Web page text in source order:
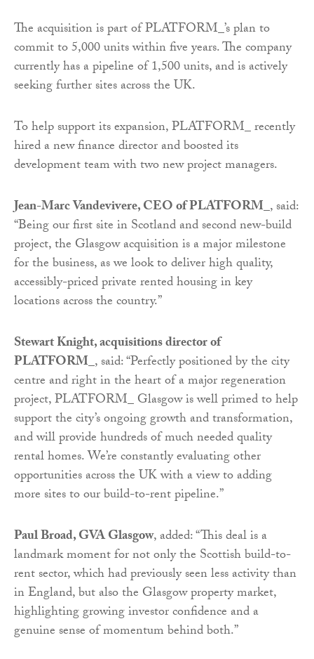
The acquisition is part of PLATFORM_’s plan to
commit to 5,000 units within five years. The company
currently has a pipeline of 1,500 units, and is actively
seeking further sites across the UK.
To help support its expansion, PLATFORM_ recently
hired a new finance director and boosted its
development team with two new project managers.
Jean-Marc Vandevivere, CEO of PLATFORM_, said:
“Being our first site in Scotland and second new-build
project, the Glasgow acquisition is a major milestone
for the business, as we look to deliver high quality,
accessibly-priced private rented housing in key
locations across the country.”
Stewart Knight, acquisitions director of
PLATFORM_, said: “Perfectly positioned by the city
centre and right in the heart of a major regeneration
project, PLATFORM_ Glasgow is well primed to help
support the city’s ongoing growth and transformation,
and will provide hundreds of much needed quality
rental homes. We’re constantly evaluating other
opportunities across the UK with a view to adding
more sites to our build-to-rent pipeline.”
Paul Broad, GVA Glasgow, added: “This deal is a
landmark moment for not only the Scottish build-to-
rent sector, which had previously seen less activity than
in England, but also the Glasgow property market,
highlighting growing investor confidence and a
genuine sense of momentum behind both.”